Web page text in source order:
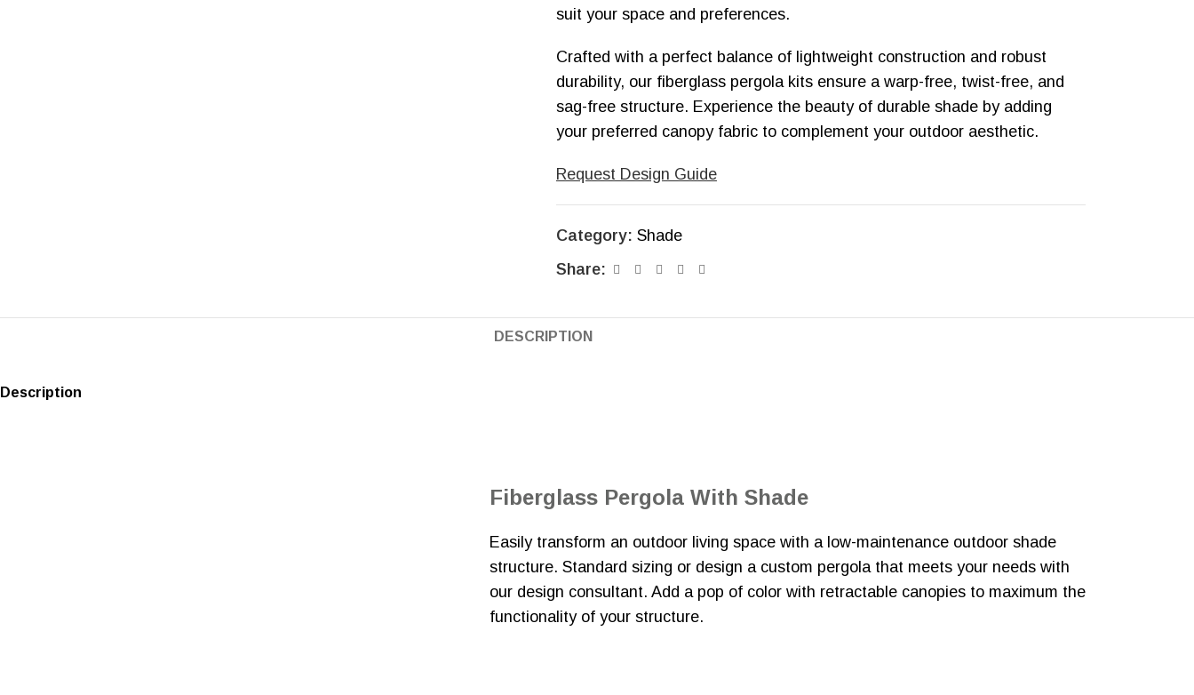
suit your space and preferences.
Crafted with a perfect balance of lightweight construction and robust
durability, our fiberglass pergola kits ensure a warp-free, twist-free, and
sag-free structure. Experience the beauty of durable shade by adding
your preferred canopy fabric to complement your outdoor aesthetic.
Request Design Guide
Category: Shade
Share:
DESCRIPTION
Description
Fiberglass Pergola With Shade
Easily transform an outdoor living space with a low-maintenance outdoor shade
structure. Standard sizing or design a custom pergola that meets your needs with
our design consultant. Add a pop of color with retractable canopies to maximum the
functionality of your structure.